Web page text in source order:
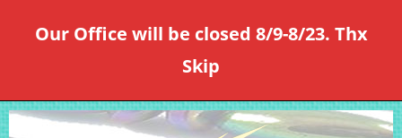
Our Office will be closed 8/9-8/23. Thx
Skip